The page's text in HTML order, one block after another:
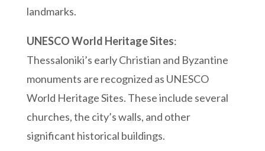
landmarks.
UNESCO World Heritage Sites:
Thessaloniki’s early Christian and Byzantine
monuments are recognized as UNESCO
World Heritage Sites. These include several
churches, the city’s walls, and other
significant historical buildings.